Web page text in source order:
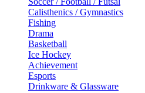
Calisthenics / Gymnastics
Fishing
Drama
Basketball
Ice Hockey
Achievement
Esports
Drinkware & Glassware